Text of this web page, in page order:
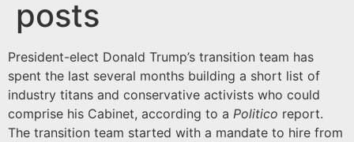
posts
President-elect Donald Trump’s transition team has
spent the last several months building a short list of
industry titans and conservative activists who could
comprise his Cabinet, according to a Politico report.
The transition team started with a mandate to hire from